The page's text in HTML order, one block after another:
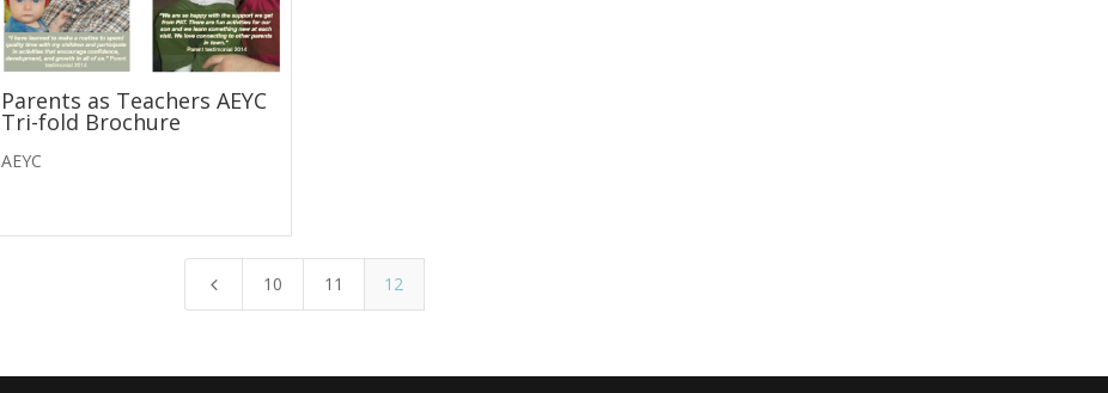
Parents as Teachers AEYC
Tri-fold Brochure
AEYC
4 10 11 12